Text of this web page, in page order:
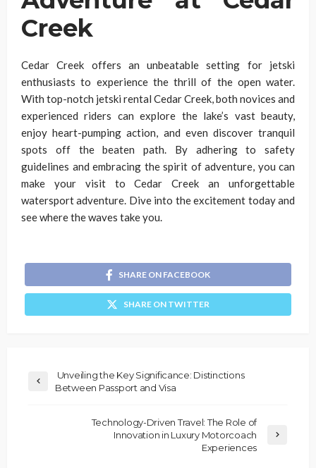
Creek
Cedar Creek offers an unbeatable setting for jetski
enthusiasts to experience the thrill of the open water.
With top-notch jetski rental Cedar Creek, both novices and
experienced riders can explore the lake’s vast beauty,
enjoy heart-pumping action, and even discover tranquil
spots off the beaten path. By adhering to safety
guidelines and embracing the spirit of adventure, you can
make your visit to Cedar Creek an unforgettable
watersport adventure. Dive into the excitement today and
see where the waves take you.
SHARE ON FACEBOOK
SHARE ON TWITTER
Unveiling the Key Significance: Distinctions
Between Passport and Visa
Technology-Driven Travel: The Role of
Innovation in Luxury Motorcoach
Experiences